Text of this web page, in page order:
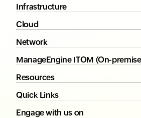
Infrastructure
Cloud
Network
ManageEngine ITOM (On-
Resources
Quick Links
Engage with us on